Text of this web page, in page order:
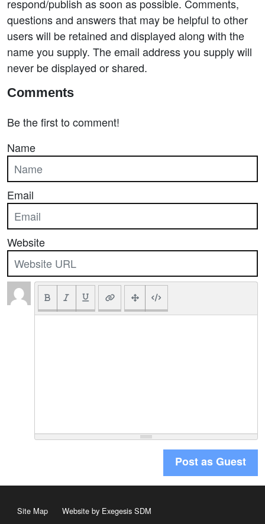
respond/publish as soon as possible. Comments,
questions and answers that may be helpful to other
users will be retained and displayed along with the
name you supply. The email address you supply will
never be displayed or shared.
Comments
Be the first to comment!
Name
Email
Website
Post as Guest
Site Map Website by Exegesis SDM